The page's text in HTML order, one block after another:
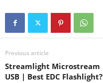
for…
Previous article
Streamlight Microstream
USB | Best EDC Flashlight?